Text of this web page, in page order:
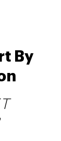
By